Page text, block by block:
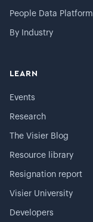
People Data Platform
By Industry
LEARN
Events
Research
The Visier Blog
Resource library
Resignation report
Visier University
Developers